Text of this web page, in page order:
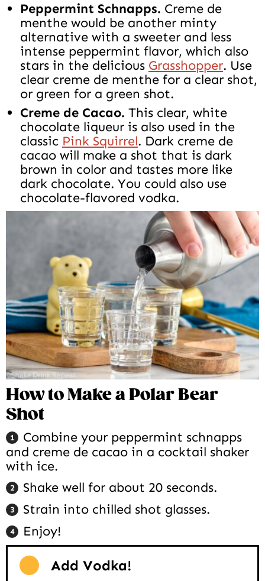
Peppermint Schnapps. Creme de
menthe would be another minty
alternative with a sweeter and less
intense peppermint flavor, which also
stars in the delicious Grasshopper. Use
clear creme de menthe for a clear shot,
or green for a green shot.
Creme de Cacao. This clear, white
chocolate liqueur is also used in the
classic Pink Squirrel. Dark creme de
cacao will make a shot that is dark
brown in color and tastes more like
dark chocolate. You could also use
chocolate-flavored vodka.
How to Make a Polar Bear
Shot
Combine your peppermint schnapps
and creme de cacao in a cocktail shaker
with ice.
Shake well for about 20 seconds.
Strain into chilled shot glasses.
Enjoy!
Add Vodka!